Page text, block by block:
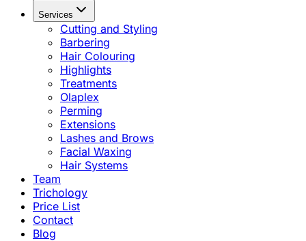
Services
Cutting and Styling
Barbering
Hair Colouring
Highlights
Treatments
Olaplex
Perming
Extensions
Lashes and Brows
Facial Waxing
Hair Systems
Team
Trichology
Price List
Contact
Blog